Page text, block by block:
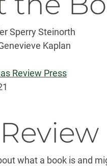
Sperry Steinorth
Kaplan
Review Press
what a book is and